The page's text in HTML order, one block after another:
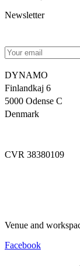
Newsletter
DYNAMO
Finlandkaj 6
5000 Odense C
Denmark
CVR 38380109
Venue and
Facebook